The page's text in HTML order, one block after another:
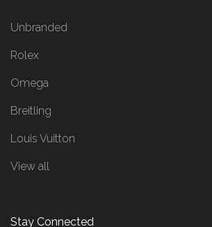
Unbranded
Rolex
Omega
Breitling
Louis Vuitton
View all
Stay Connected